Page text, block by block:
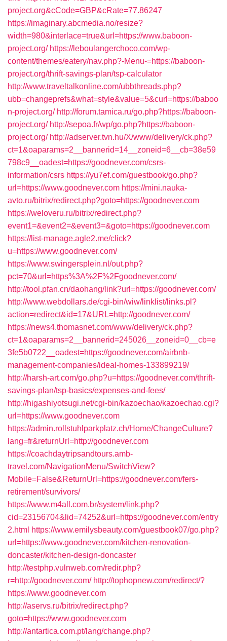
project.org&cCode=GBP&cRate=77.86247
https://imaginary.abcmedia.no/resize?
width=980&interlace=true&url=https://www.baboon-
project.org/ https://leboulangerchoco.com/wp-
content/themes/eatery/nav.php?-Menu-=https://baboon-
project.org/thrift-savings-plan/tsp-calculator
http://www.traveltalkonline.com/ubbthreads.php?
ubb=changeprefs&what=style&value=5&curl=https://baboo
n-project.org/ http://forum.tamica.ru/go.php?https://baboon-
project.org/ http://sepoa.fr/wp/go.php?https://baboon-
project.org/ http://adserver.tvn.hu/X/www/delivery/ck.php?
ct=1&oaparams=2__bannerid=14__zoneid=6__cb=38e59
798c9__oadest=https://goodnever.com/csrs-
information/csrs https://yu7ef.com/guestbook/go.php?
url=https://www.goodnever.com https://mini.nauka-
avto.ru/bitrix/redirect.php?goto=https://goodnever.com
https://weloveru.ru/bitrix/redirect.php?
event1=&event2=&event3=&goto=https://goodnever.com
https://list-manage.agle2.me/click?
u=https://www.goodnever.com/
https://www.swingersplein.nl/out.php?
pct=70&url=https%3A%2F%2Fgoodnever.com/
http://tool.pfan.cn/daohang/link?url=https://goodnever.com/
http://www.webdollars.de/cgi-bin/wiw/linklist/links.pl?
action=redirect&id=17&URL=http://goodnever.com/
https://news4.thomasnet.com/www/delivery/ck.php?
ct=1&oaparams=2__bannerid=245026__zoneid=0__cb=e
3fe5b0722__oadest=https://goodnever.com/airbnb-
management-companies/ideal-homes-133899219/
http://harsh-art.com/go.php?u=https://goodnever.com/thrift-
savings-plan/tsp-basics/expenses-and-fees/
http://higashiyotsugi.net/cgi-bin/kazoechao/kazoechao.cgi?
url=https://www.goodnever.com
https://admin.rollstuhlparkplatz.ch/Home/ChangeCulture?
lang=fr&returnUrl=http://goodnever.com
https://coachdaytripsandtours.amb-
travel.com/NavigationMenu/SwitchView?
Mobile=False&ReturnUrl=https://goodnever.com/fers-
retirement/survivors/
https://www.m4all.com.br/system/link.php?
cid=23156704&lid=74252&url=https://goodnever.com/entry
2.html https://www.emilysbeauty.com/guestbook07/go.php?
url=https://www.goodnever.com/kitchen-renovation-
doncaster/kitchen-design-doncaster
http://testphp.vulnweb.com/redir.php?
r=http://goodnever.com/ http://tophopnew.com/redirect/?
https://www.goodnever.com
http://aservs.ru/bitrix/redirect.php?
goto=https://www.goodnever.com
http://antartica.com.pt/lang/change.php?